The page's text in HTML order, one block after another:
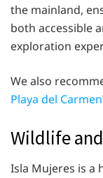
the mainland,
both accessible
exploration
We also
Playa del Carmen
Wildlife
Isla Mujeres is a